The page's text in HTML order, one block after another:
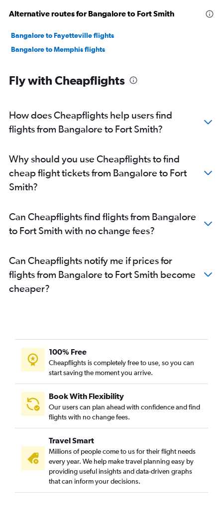
Alternative routes for Bangalore to Fort Smith
Bangalore to Fayetteville flights
Bangalore to Memphis flights
Fly with Cheapflights
How does Cheapflights help users find
flights from Bangalore to Fort Smith?
Why should you use Cheapflights to find
cheap flight tickets from Bangalore to Fort
Smith?
Can Cheapflights find flights from Bangalore
to Fort Smith with no change fees?
Can Cheapflights notify me if prices for
flights from Bangalore to Fort Smith become
cheaper?
100% Free
Cheapflights is completely free to use, so you can
start saving the moment you arrive.
Book With Flexibility
Our users can plan ahead with confidence and find
flights with no change fees.
Travel Smart
Millions of people come to us for their flight needs
every year. We help make travel planning easy by
providing useful insights and data-driven graphs
that can inform your decisions.